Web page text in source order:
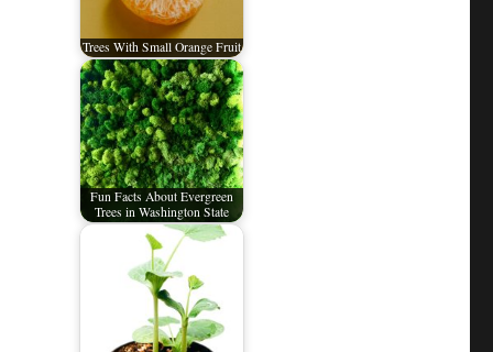
Trees With Small Orange Fruit
Fun Facts About Evergreen
Trees in Washington State